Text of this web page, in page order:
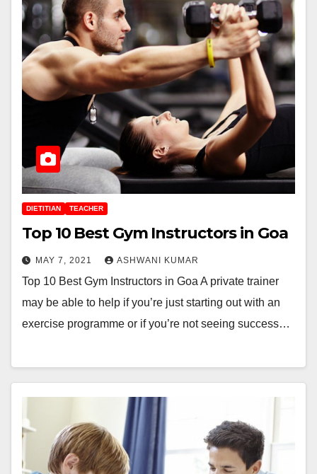
DIETITIAN TEACHER
Top 10 Best Gym Instructors in Goa
MAY 7, 2021 ASHWANI KUMAR
Top 10 Best Gym Instructors in Goa A private trainer
may be able to help if you’re just starting out with an
exercise programme or if you’re not seeing success…